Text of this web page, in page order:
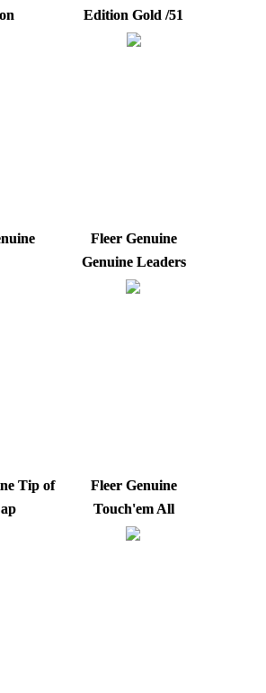
Edition Gold /51
Fleer Genuine
Genuine Leaders
Tip of
Fleer Genuine
Touch'em All